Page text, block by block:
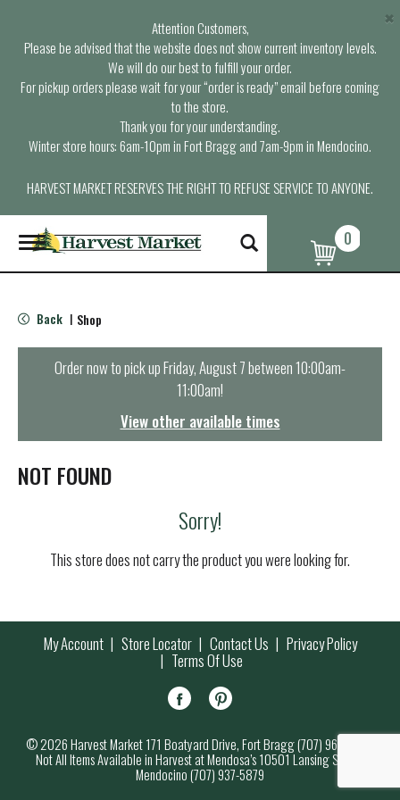
Attention Customers,
Please be advised that the website does not show current inventory levels.
We will do our best to fulfill your order.
For pickup orders please wait for your “order is ready” email before coming
to the store.
Thank you for your understanding.
Winter store hours: 6am-10pm in Fort Bragg and 7am-9pm in Mendocino.
HARVEST MARKET RESERVES THE RIGHT TO REFUSE SERVICE TO ANYONE.
×
T
o
g
e
n
t
i
o
0
Back | Shop
Order now to pick upFriday, August 7 between 10:00am-
11:00am!
View other available times
NOT FOUND
Sorry!
This store does not carry the product you were looking for.
My Account Store Locator Contact Us Privacy Policy
Terms Of Use
© 2026 Harvest Market 171 Boatyard Drive, Fort Bragg (707) 964-7000
Not All Items Available in Harvest at Mendosa’s 10501 Lansing Street,
Mendocino (707) 937-5879